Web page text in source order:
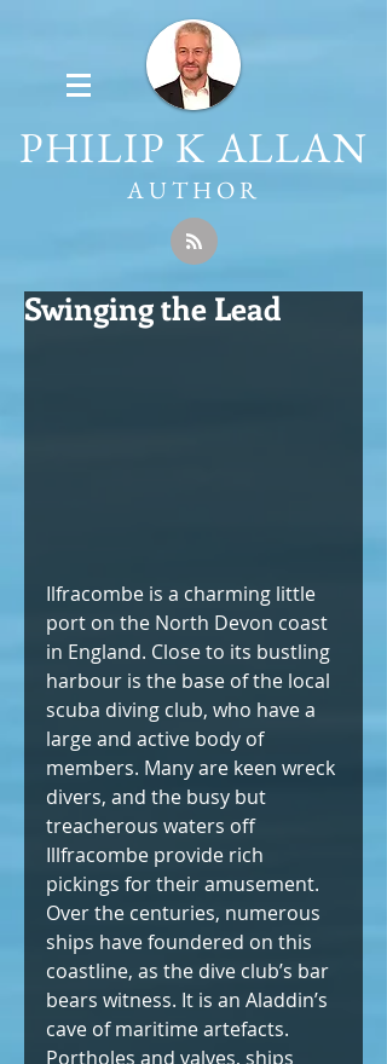
PHILIP K ALLAN
AUTHOR
Swinging the Lead
Ilfracombe is a charming little
port on the North Devon coast
in England. Close to its bustling
harbour is the base of the local
scuba diving club, who have a
large and active body of
members. Many are keen wreck
divers, and the busy but
treacherous waters off
Illfracombe provide rich
pickings for their amusement.
Over the centuries, numerous
ships have foundered on this
coastline, as the dive club’s bar
bears witness. It is an Aladdin’s
cave of maritime artefacts.
Portholes and valves, ships